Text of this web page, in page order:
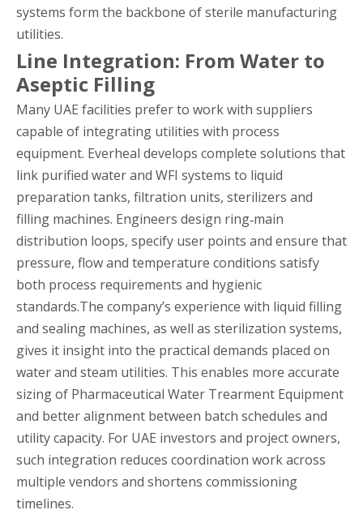
systems form the backbone of sterile manufacturing
utilities.
Line Integration: From Water to
Aseptic Filling
Many UAE facilities prefer to work with suppliers
capable of integrating utilities with process
equipment. Everheal develops complete solutions that
link purified water and WFI systems to liquid
preparation tanks, filtration units, sterilizers and
filling machines. Engineers design ring‑main
distribution loops, specify user points and ensure that
pressure, flow and temperature conditions satisfy
both process requirements and hygienic
standards.The company’s experience with liquid filling
and sealing machines, as well as sterilization systems,
gives it insight into the practical demands placed on
water and steam utilities. This enables more accurate
sizing of Pharmaceutical Water Trearment Equipment
and better alignment between batch schedules and
utility capacity. For UAE investors and project owners,
such integration reduces coordination work across
multiple vendors and shortens commissioning
timelines.